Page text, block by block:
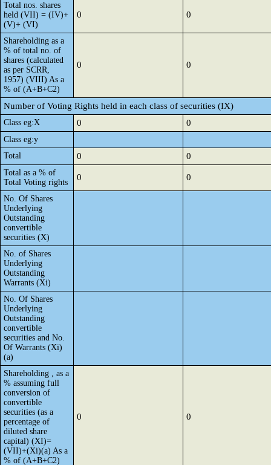
Total nos. shares
held (VII) = (IV)+
(V)+ (VI)
0 0
Shareholding as a
% of total no. of
shares (calculated
as per SCRR,
1957) (VIII) As a
% of (A+B+C2)
0 0
Number of Voting Rights held in each class of securities (IX)
Class eg:X 0 0
Class eg:y
Total
0 0
Total as a % of
Total Voting rights
0 0
No. Of Shares
Underlying
Outstanding
convertible
securities (X)
No. of Shares
Underlying
Outstanding
Warrants (Xi)
No. Of Shares
Underlying
Outstanding
convertible
securities and No.
Of Warrants (Xi)
(a)
Shareholding , as a
% assuming full
conversion of
convertible
securities (as a
percentage of
diluted share
capital) (XI)=
(VII)+(Xi)(a) As a
% of (A+B+C2)
0 0